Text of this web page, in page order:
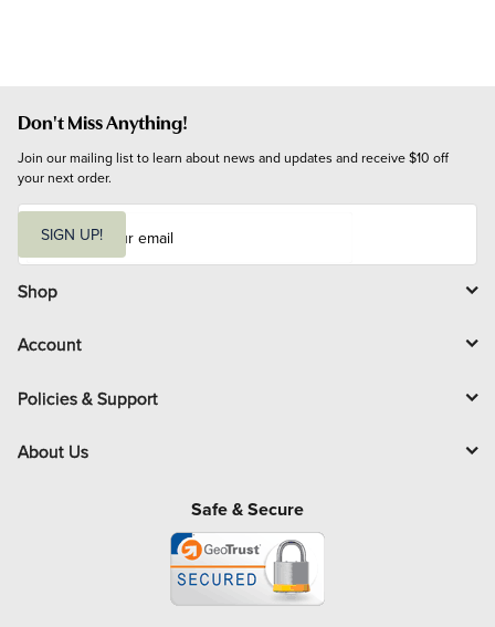
Don't Miss Anything!
Join our mailing list to learn about news and updates and receive $10 off
your next order.
i
l
SIGN UP!
Shop
Account
Policies & Support
About Us
Safe & Secure